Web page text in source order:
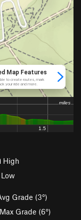
High
Grade (3°)
Max Grade (6°)